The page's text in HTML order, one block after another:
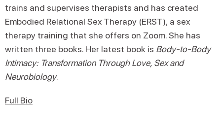
trains and supervises therapists and has created
Embodied Relational Sex Therapy (ERST), a sex
therapy training that she offers on Zoom. She has
written three books. Her latest book is Body-to-Body
Intimacy: Transformation Through Love, Sex and
Neurobiology.
Full Bio